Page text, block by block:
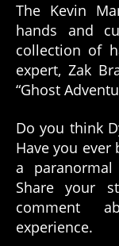
The Kevin
hands and
collection of
expert, Zak
“Ghost
Do you think
Have you
a
Share your
comment
experience.
d
e
o
n
s,
d
y
b